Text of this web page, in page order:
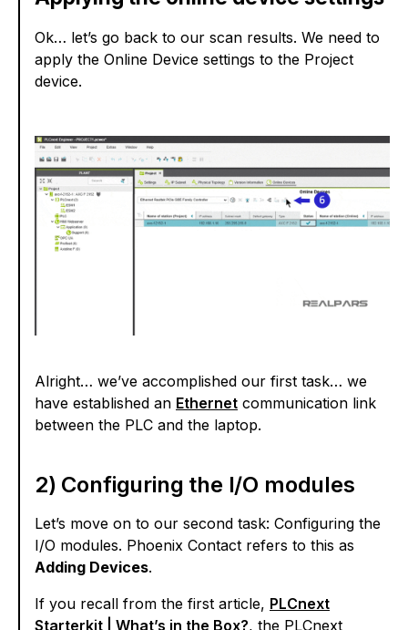
Ok… let’s go back to our scan results. We need to
apply the Online Device settings to the Project
device.
Alright… we’ve accomplished our first task… we
have established an Ethernet communication link
between the PLC and the laptop.
2) Configuring the I/O modules
Let’s move on to our second task: Configuring the
I/O modules. Phoenix Contact refers to this as
Adding Devices.
If you recall from the first article, PLCnext
Starterkit | What’s in the Box?, the PLCnext